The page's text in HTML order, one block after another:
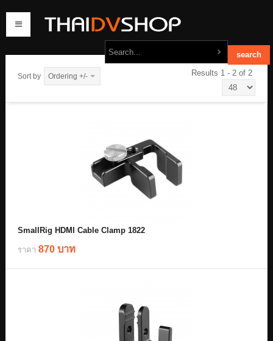
contact us
Sort by Ordering +/- Results 1 - 2 of 2
SmallRig HDMI Cable Clamp 1822
ราคา 870 บาท